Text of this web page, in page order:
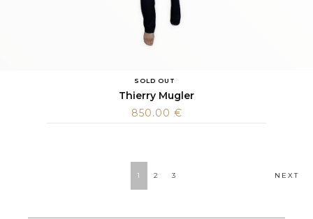
SOLD OUT
Thierry Mugler
850.00 €
NAVIGATION
1 2 3 NEXT